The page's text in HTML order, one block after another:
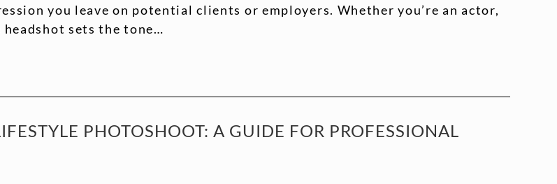
you leave on potential clients or employers. Whether you’re an actor,
sets the tone…
PHOTOSHOOT: A GUIDE FOR PROFESSIONAL